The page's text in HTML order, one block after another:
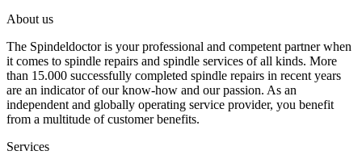
About us
The Spindeldoctor is your professional and competent partner when
it comes to spindle repairs and spindle services of all kinds. More
than 15.000 successfully completed spindle repairs in recent years
are an indicator of our know-how and our passion. As an
independent and globally operating service provider, you benefit
from a multitude of customer benefits.
Services